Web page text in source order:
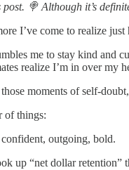
🍭 Although it’s
I’ve come to realize
me to stay kind and
realize I’m in over my
moments of self-
of things:
outgoing, bold.
up “net dollar retention”